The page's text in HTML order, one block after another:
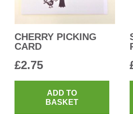
CHERRY PICKING
CARD
£2.75
ADD TO
BASKET